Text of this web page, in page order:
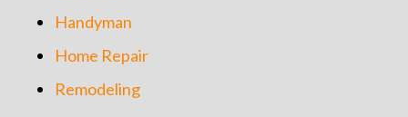
Handyman
Home Repair
Remodeling